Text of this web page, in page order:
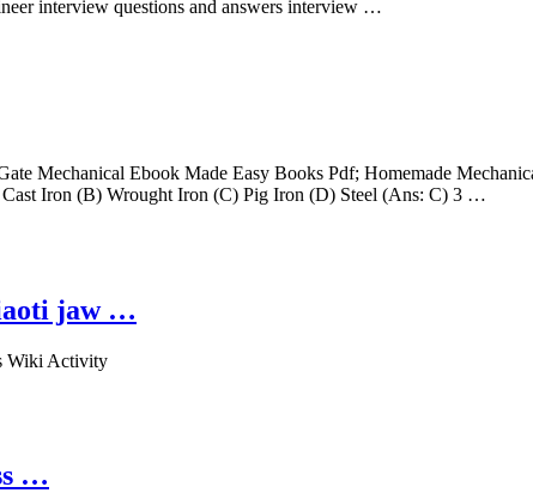
interview questions and answers interview …
Mechanical Ebook Made Easy Books Pdf; Homemade
Iron (B) Wrought Iron (C) Pig Iron (D) Steel (Ans: C) 3 …
jaw …
Wiki Activity
…